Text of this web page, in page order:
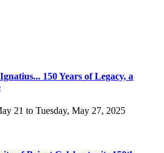
150 Years of Legacy, a
21 to Tuesday, May 27, 2025